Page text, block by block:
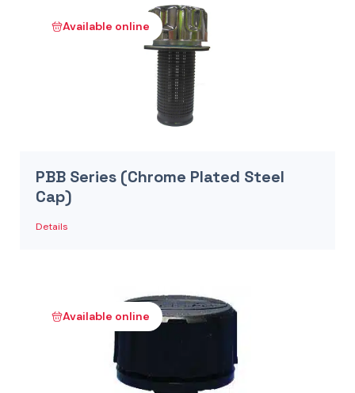
Available online
PBB Series (Chrome Plated Steel
Cap)
Details
Available online